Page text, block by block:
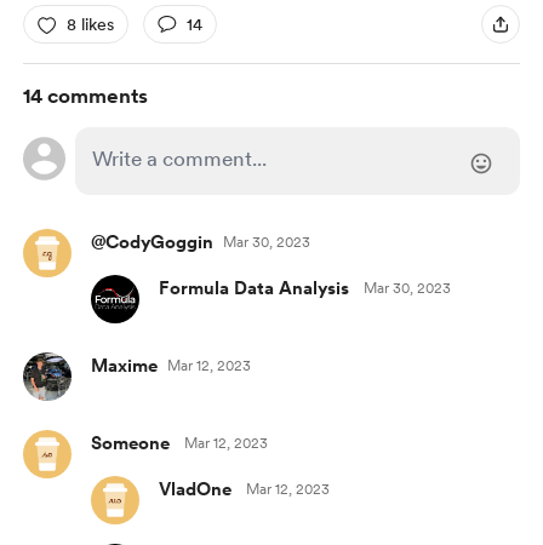
8 likes 14
14 comments
@CodyGoggin Mar 30, 2023
Formula Data Analysis Mar 30, 2023
Maxime Mar 12, 2023
Someone Mar 12, 2023
VladOne Mar 12, 2023